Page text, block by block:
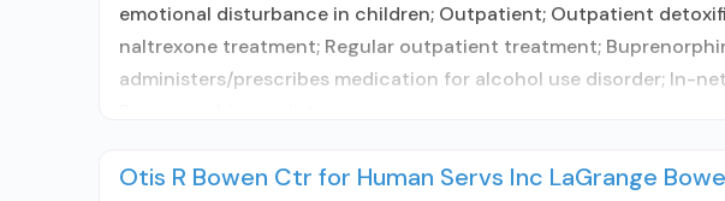
emotional disturbance in children; Outpatient; Outpatient
naltrexone treatment; Regular outpatient treatment;
administers/prescribes medication for alcohol use disorder; In-
Otis R Bowen Ctr for Human Servs Inc LaGrange